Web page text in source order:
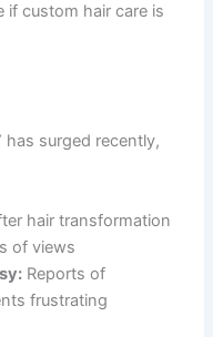
if custom hair care is
has surged recently,
hair transformation
of views
Reports of
frustrating